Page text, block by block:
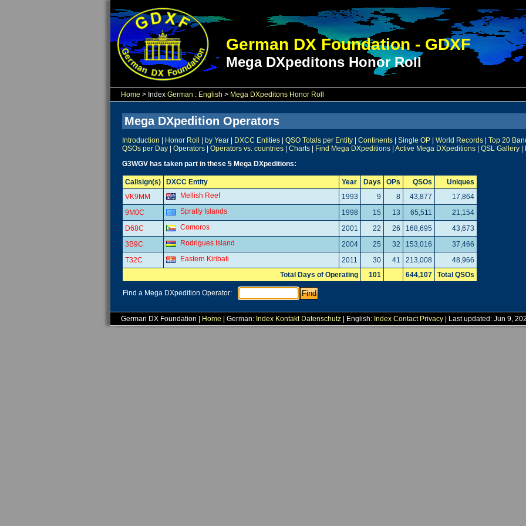
German DX Foundation - GDXF
Mega DXpeditons Honor Roll
Home > Index German : English > Mega DXpeditons Honor Roll
Mega DXpedition Operators
Introduction Honor Roll by Year DXCC Entities QSO Totals per Entity Continents Single OP World Records
Top 20
QSOs per Day
Operators Operators vs. countries Charts Find Mega DXpeditions Active Mega DXpeditions QSL Gallery
G3WGV has taken part in these 5 Mega DXpeditions:
Callsign(s) DXCC Entity Year Days OPs QSOs
Uniques
VK9MM
Mellish Reef 1993 9 8 43,877
17,864
9M0C
Spratly Islands 1998 15 13 65,511
21,154
D68C
Comoros 2001 22 26 168,695
43,673
3B9C
Rodrigues Island 2004 25 32 153,016
37,466
T32C
Eastern Kiribati 2011 30 41 213,008
48,966
Total Days of Operating
101 644,107 Total QSOs
Find a Mega DXpedition Operator:
German DX Foundation | Home | German: Index Kontakt Datenschutz | English: Index Contact Privacy | Last updated: Jun 9,